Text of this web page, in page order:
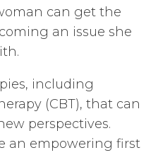
can get the
an issue she
including
(CBT), that can
perspectives.
an empowering first